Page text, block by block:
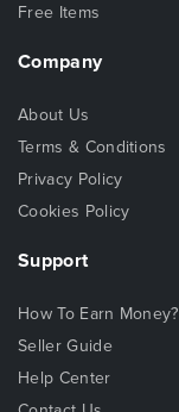
Free Items
Company
About Us
Terms & Conditions
Privacy Policy
Cookies Policy
Support
How To Earn Money?
Seller Guide
Help Center